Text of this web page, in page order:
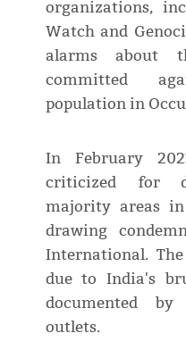
organizations,
Watch and
alarms about
committed
population in
In February
criticized for
majority areas
drawing
International.
due to India's
documented
outlets.